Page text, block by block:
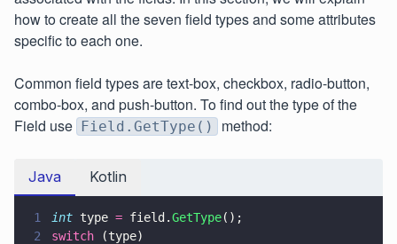
how to create all the seven field types and some attributes
specific to each one.
Common field types are text-box, checkbox, radio-button,
combo-box, and push-button. To find out the type of the
Field use Field.GetType() method:
Java Kotlin
1 int type = field.GetType();
2
switch (type)